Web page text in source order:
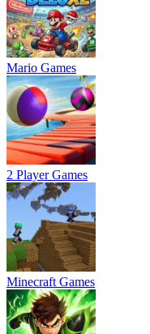
Mario Games
2 Player Games
Minecraft Games